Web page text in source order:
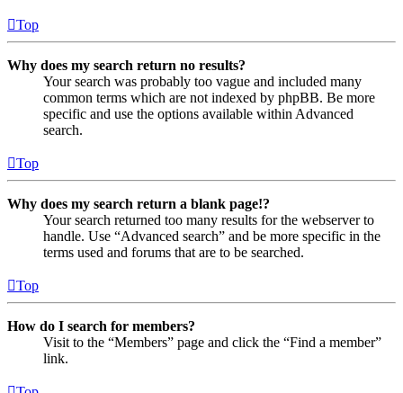
Top
Why does my search return no results?
Your search was probably too vague and included many
common terms which are not indexed by phpBB. Be more
specific and use the options available within Advanced
search.
Top
Why does my search return a blank page!?
Your search returned too many results for the webserver to
handle. Use “Advanced search” and be more specific in the
terms used and forums that are to be searched.
Top
How do I search for members?
Visit to the “Members” page and click the “Find a member”
link.